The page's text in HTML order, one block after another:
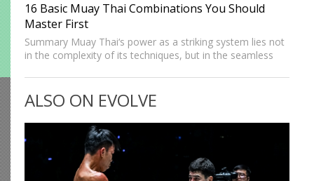
16 Basic Muay Thai Combinations You Should
Master First
Summary Muay Thai‘s power as a striking system lies not
in the complexity of its techniques, but in the seamless
cross sets up a…
ALSO ON EVOLVE